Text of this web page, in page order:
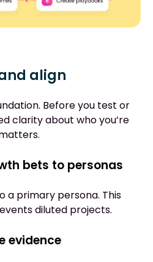
align
Before you test or
clarity about who you’re
bets to personas
a primary persona. This
diluted projects.
evidence